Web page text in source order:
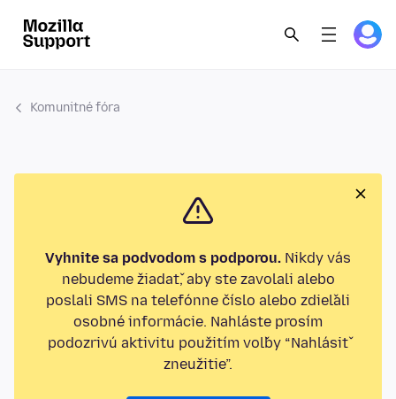
Komunitné fóra
Vyhnite sa podvodom s podporou. Nikdy vás
nebudeme žiadať, aby ste zavolali alebo
poslali SMS na telefónne číslo alebo zdieľali
osobné informácie. Nahláste prosím
podozrivú aktivitu použitím voľby “Nahlásiť
zneužitie”.